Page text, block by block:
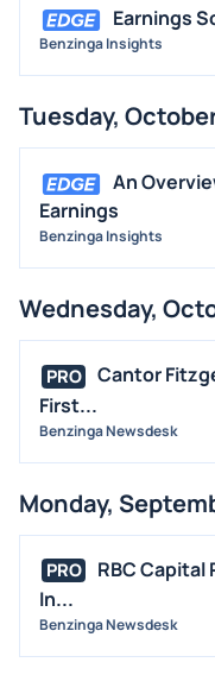
Earnings
Benzinga Insights
Tuesday,
An
Earnings
Benzinga Insights
Wednesday,
PRO
Cantor
First...
Benzinga Newsdesk
Monday,
PRO
RBC
In...
Benzinga Newsdesk